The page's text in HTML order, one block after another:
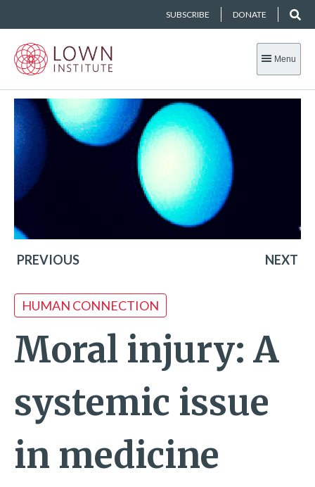
SUBSCRIBE DONATE
Menu
PREVIOUS NEXT
HUMAN CONNECTION
Moral injury: A
systemic issue
in medicine